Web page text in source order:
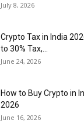
July 8, 2026
Crypto Tax in India
to 30% Tax,...
June 24, 2026
How to Buy Crypto in
2026
June 16, 2026